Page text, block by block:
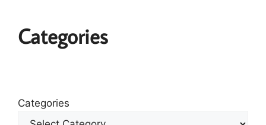
Categories
Categories